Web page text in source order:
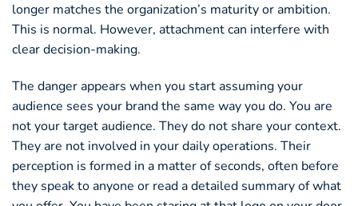
longer matches the organization’s maturity or ambition.
This is normal. However, attachment can interfere with
clear decision-making.
The danger appears when you start assuming your
audience sees your brand the same way you do. You are
not your target audience. They do not share your context.
They are not involved in your daily operations. Their
perception is formed in a matter of seconds, often before
they speak to anyone or read a detailed summary of what